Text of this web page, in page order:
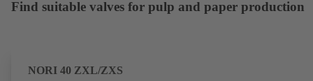
Find suitable valves for pulp and paper production
NORI 40 ZXL/ZXS